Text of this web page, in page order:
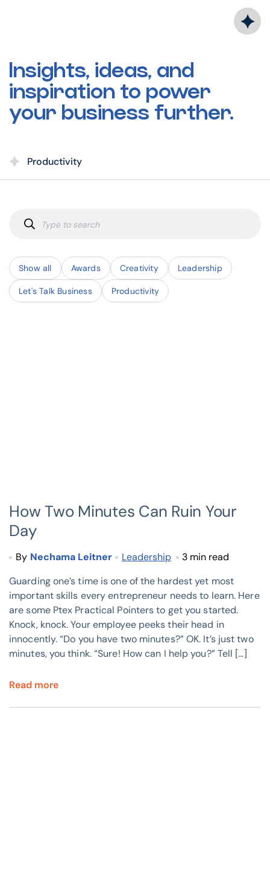
Insights, ideas, and
inspiration to power
your business further.
Productivity
Show all Awards Creativity Leadership
Let's Talk Business Productivity
How Two Minutes Can Ruin Your
Day
By Nechama Leitner Leadership
3 min read
Guarding one’s time is one of the hardest yet most
important skills every entrepreneur needs to learn. Here
are some Ptex Practical Pointers to get you started.
Knock, knock. Your employee peeks their head in
innocently. “Do you have two minutes?” OK. It’s just two
minutes, you think. “Sure! How can I help you?” Tell […]
Read more